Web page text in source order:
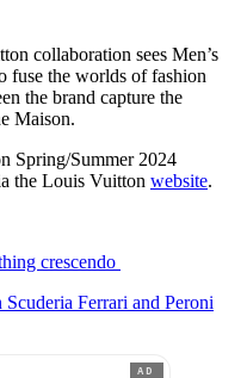
collaboration sees Men’s
fuse the worlds of fashion
the brand capture the
Maison.
Spring/Summer 2024
the Louis Vuitton website.
crescendo
Ferrari and Peroni
AD